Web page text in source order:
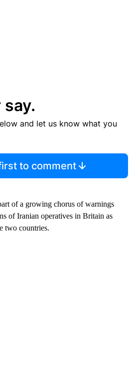
say.
and let us know what you
to comment
of a growing chorus of warnings
of Iranian operatives in Britain as
two countries.